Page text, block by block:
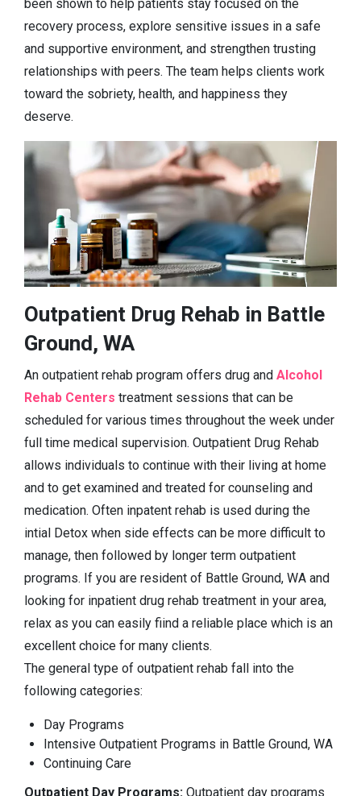
been shown to help patients stay focused on the
recovery process, explore sensitive issues in a safe
and supportive environment, and strengthen trusting
relationships with peers. The team helps clients work
toward the sobriety, health, and happiness they
deserve.
Outpatient Drug Rehab in Battle
Ground, WA
An outpatient rehab program offers drug and Alcohol
Rehab Centers treatment sessions that can be
scheduled for various times throughout the week under
full time medical supervision. Outpatient Drug Rehab
allows individuals to continue with their living at home
and to get examined and treated for counseling and
medication. Often inpatent rehab is used during the
intial Detox when side effects can be more difficult to
manage, then followed by longer term outpatient
programs. If you are resident of Battle Ground, WA and
looking for inpatient drug rehab treatment in your area,
relax as you can easily fiind a reliable place which is an
excellent choice for many clients.
The general type of outpatient rehab fall into the
following categories:
Day Programs
Intensive Outpatient Programs in Battle Ground, WA
Continuing Care
Outpatient Day Programs: Outpatient day programs